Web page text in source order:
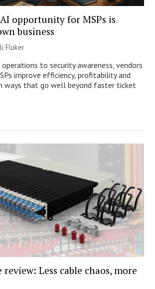
opportunity for MSPs is
business
Fluker
to security awareness, vendors
improve efficiency, profitability and
ways that go well beyond faster ticket
review: Less cable chaos, more